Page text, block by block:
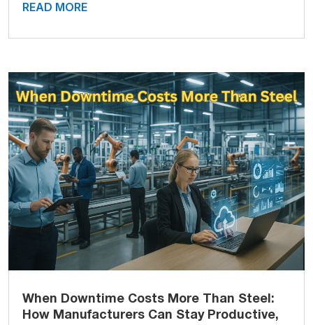
READ MORE
When Downtime Costs More Than Steel:
How Manufacturers Can Stay Productive,